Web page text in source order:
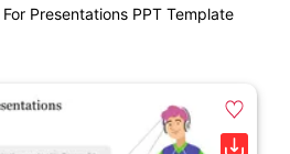
Presentations PPT Template